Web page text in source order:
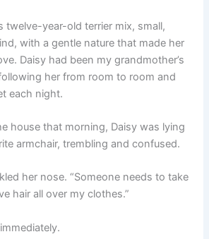
twelve-year-old terrier mix, small,
with a gentle nature that made her
Daisy had been my grandmother’s
her from room to room and
each night.
house that morning, Daisy was lying
armchair, trembling and confused.
her nose. “Someone needs to take
hair all over my clothes.”
immediately.